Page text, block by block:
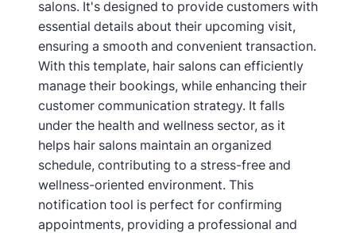
salons. It's designed to provide customers with
essential details about their upcoming visit,
ensuring a smooth and convenient transaction.
With this template, hair salons can efficiently
manage their bookings, while enhancing their
customer communication strategy. It falls
under the health and wellness sector, as it
helps hair salons maintain an organized
schedule, contributing to a stress-free and
wellness-oriented environment. This
notification tool is perfect for confirming
appointments, providing a professional and